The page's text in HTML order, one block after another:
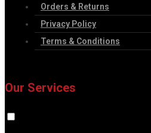
Orders & Returns
Privacy Policy
Terms & Conditions
Our Services